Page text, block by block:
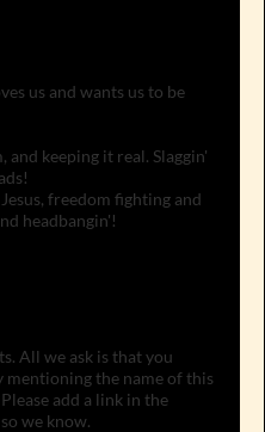
us and wants us to be
keeping it real. Slaggin'
freedom fighting and
headbangin'!
All we ask is that you
the name of this
add a link in the
we know.